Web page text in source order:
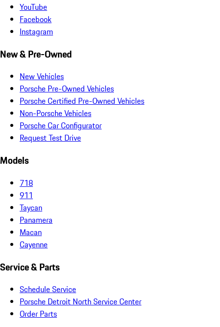
YouTube
Facebook
Instagram
New & Pre-Owned
New Vehicles
Porsche Pre-Owned Vehicles
Porsche Certified Pre-Owned Vehicles
Non-Porsche Vehicles
Porsche Car Configurator
Request Test Drive
Models
718
911
Taycan
Panamera
Macan
Cayenne
Service & Parts
Schedule Service
Porsche Detroit North Service Center
Order Parts